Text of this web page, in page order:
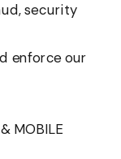
security
enforce our
MOBILE